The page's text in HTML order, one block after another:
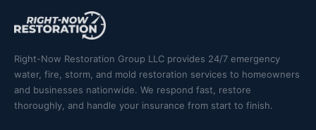
Right-Now Restoration Group LLC provides 24/7 emergency
water, fire, storm, and mold restoration services to homeowners
and businesses nationwide. We respond fast, restore
thoroughly, and handle your insurance from start to finish.